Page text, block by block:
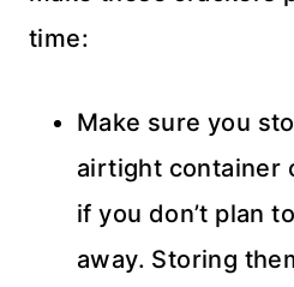
time:
Make sure you
airtight container
if you don’t plan
away. Storing